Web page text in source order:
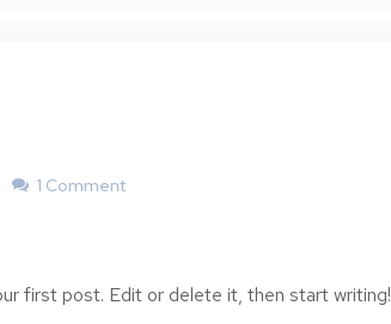
1 Comment
first post. Edit or delete it, then start writing!